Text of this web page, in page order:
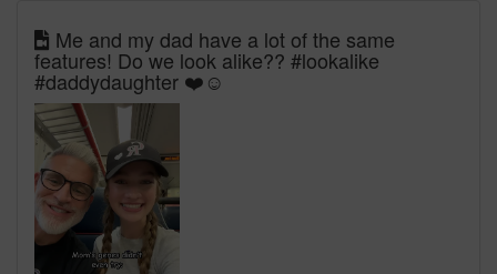
Me and my dad have a lot of the same
features! Do we look alike?? #lookalike
#daddydaughter ❤️☺️